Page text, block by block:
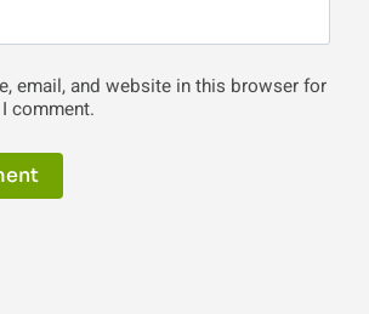
email, and website in this browser for
comment.